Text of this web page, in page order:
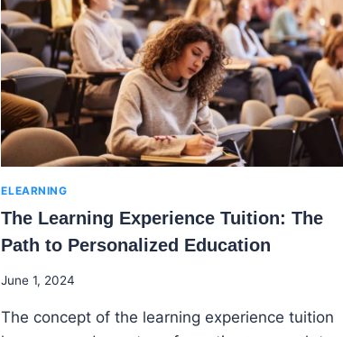
ELEARNING
The Learning Experience Tuition: The
Path to Personalized Education
By
Ekpo
June 1, 2024
The concept of the learning experience tuition